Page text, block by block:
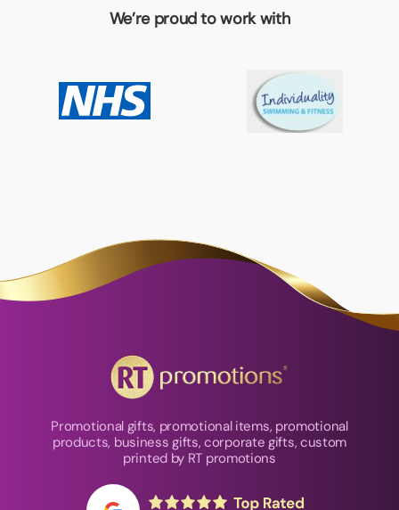
We’re proud to work with
Promotional gifts, promotional items, promotional
products, business gifts, corporate gifts, custom
printed by RT promotions